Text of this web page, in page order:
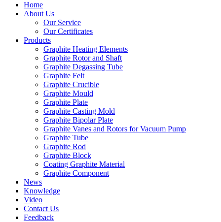
Home
About Us
Our Service
Our Certificates
Products
Graphite Heating Elements
Graphite Rotor and Shaft
Graphite Degassing Tube
Graphite Felt
Graphite Crucible
Graphite Mould
Graphite Plate
Graphite Casting Mold
Graphite Bipolar Plate
Graphite Vanes and Rotors for Vacuum Pump
Graphite Tube
Graphite Rod
Graphite Block
Coating Graphite Material
Graphite Component
News
Knowledge
Video
Contact Us
Feedback